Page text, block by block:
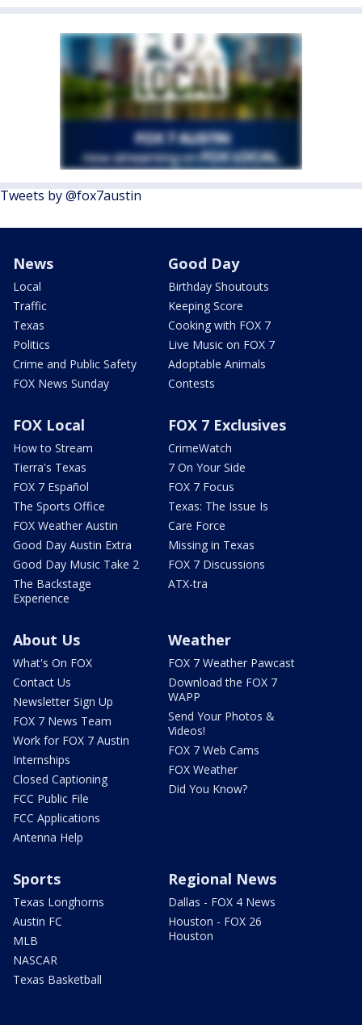
Tweets by @fox7austin
News
Local
Traffic
Texas
Politics
Crime and Public Safety
FOX News Sunday
Good Day
Birthday Shoutouts
Keeping Score
Cooking with FOX 7
Live Music on FOX 7
Adoptable Animals
Contests
FOX Local
How to Stream
Tierra's Texas
FOX 7 Español
The Sports Office
FOX Weather Austin
Good Day Austin Extra
Good Day Music Take 2
The Backstage
Experience
FOX 7 Exclusives
CrimeWatch
7 On Your Side
FOX 7 Focus
Texas: The Issue Is
Care Force
Missing in Texas
FOX 7 Discussions
ATX-tra
About Us
What's On FOX
Contact Us
Newsletter Sign Up
FOX 7 News Team
Work for FOX 7 Austin
Internships
Closed Captioning
FCC Public File
FCC Applications
Antenna Help
Weather
FOX 7 Weather Pawcast
Download the FOX 7
WAPP
Send Your Photos &
Videos!
FOX 7 Web Cams
FOX Weather
Did You Know?
Sports
Texas Longhorns
Austin FC
MLB
NASCAR
Texas Basketball
Regional News
Dallas - FOX 4 News
Houston - FOX 26
Houston